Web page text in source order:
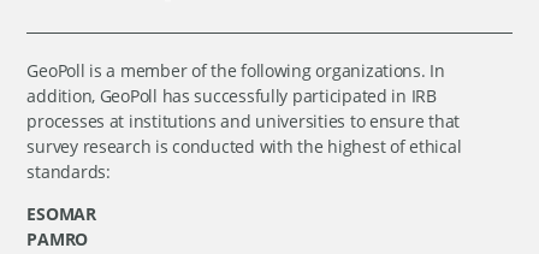
GeoPoll is a member of the following organizations. In
addition, GeoPoll has successfully participated in IRB
processes at institutions and universities to ensure that
survey research is conducted with the highest of ethical
standards:
ESOMAR
PAMRO